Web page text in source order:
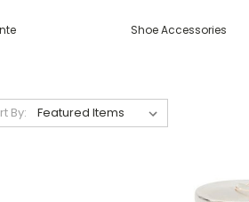
Shoe Accessories
By: